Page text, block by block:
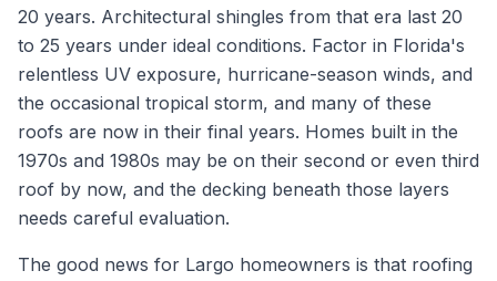
20 years. Architectural shingles from that era last 20
to 25 years under ideal conditions. Factor in Florida's
relentless UV exposure, hurricane-season winds, and
the occasional tropical storm, and many of these
roofs are now in their final years. Homes built in the
1970s and 1980s may be on their second or even third
roof by now, and the decking beneath those layers
needs careful evaluation.
The good news for Largo homeowners is that roofing